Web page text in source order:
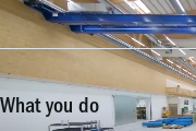
What you do